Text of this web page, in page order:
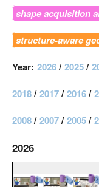
Code & Data
Visitors
shape acquisition
structure-aware
Year: 2026/ 2025/
2018/ 2017/ 2016/
2008/ 2007/ 2005/
2026